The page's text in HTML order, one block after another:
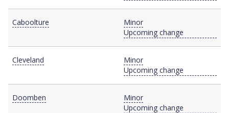
Caboolture
Minor
Upcoming change
Cleveland
Minor
Upcoming change
Doomben
Minor
Upcoming change